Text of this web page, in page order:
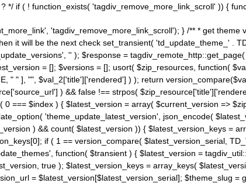
*/ if ( ! function_exists( 'tagdiv_remove_more_link_scroll' )) {
'tagdiv_remove_more_link_scroll'); } /** * get
it will be the next check set_transient( 'td_update_theme_' .
'' ); $response =
= []; $versions = []; usort( $zip_resources, function(
" " ], "", $val_2['title']['rendered'] ) ); return
) && false !== strpos(
=== $index ) { $latest_version = array( $current_version =>
'theme_update_latest_version', json_encode(
) && count( $latest_version )) { $latest_version_keys =
if ( 1 == version_compare( $latest_version_serial,
function( $transient ) { $latest_version =
true ); $latest_version_keys = array_keys(
= $latest_version[$latest_version_serial]; $theme_slug